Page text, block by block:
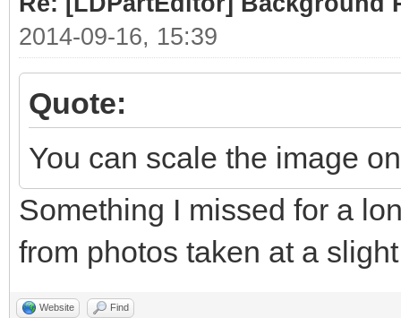
2014-09-16, 15:39
Quote:
You can scale the image
Something I missed for a
from photos taken at a
Website Find